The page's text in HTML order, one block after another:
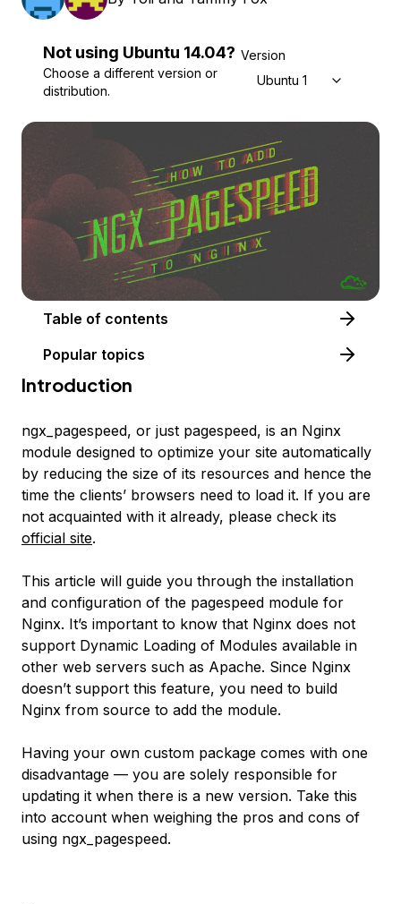
Not using Ubuntu 14.04?
Choose a different version or
distribution.
Version
Ubuntu 14.04
Table of contents
Popular topics
Introduction
ngx_pagespeed, or just pagespeed, is an Nginx
module designed to optimize your site automatically
by reducing the size of its resources and hence the
time the clients’ browsers need to load it. If you are
not acquainted with it already, please check its
official site.
This article will guide you through the installation
and configuration of the pagespeed module for
Nginx. It’s important to know that Nginx does not
support Dynamic Loading of Modules available in
other web servers such as Apache. Since Nginx
doesn’t support this feature, you need to build
Nginx from source to add the module.
Having your own custom package comes with one
disadvantage — you are solely responsible for
updating it when there is a new version. Take this
into account when weighing the pros and cons of
using ngx_pagespeed.